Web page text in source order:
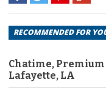
RECOMMENDED FOR
Chatime, Premium
Lafayette, LA